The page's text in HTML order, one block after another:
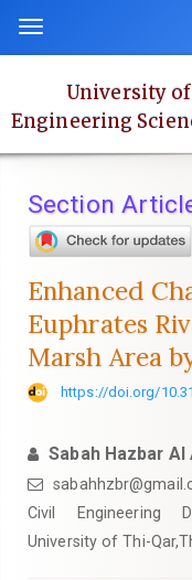
content
Main
Main
Content
Toggle
navigation
University
Engineering
Section
Enhanced
Euphrates
Marsh Area
https://doi.org/
Sabah Hazbar Al
Civil Engineering
University of Thi-